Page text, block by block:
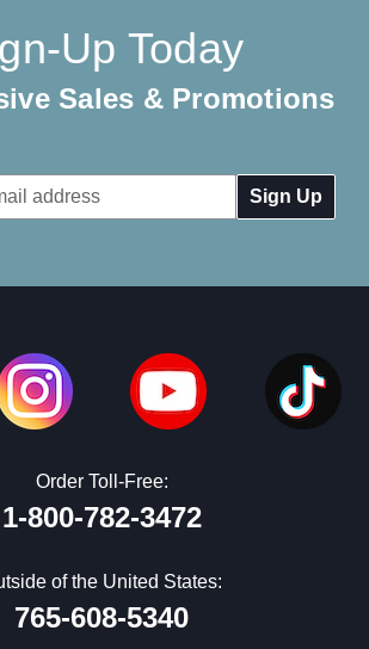
Up Today
Sales & Promotions
Order Toll-Free:
1-800-782-3472
of the United States:
765-608-5340